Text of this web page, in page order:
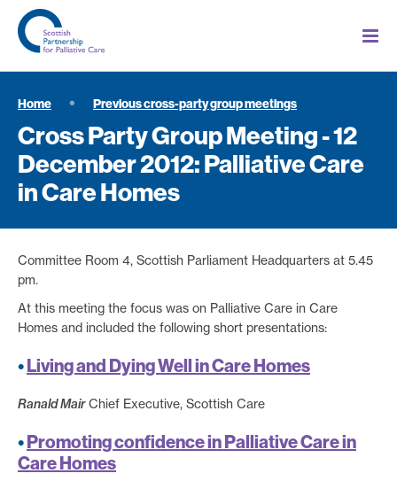
Home Previous cross-party group meetings
Cross Party Group Meeting - 12
December 2012: Palliative Care
in Care Homes
Committee Room 4, Scottish Parliament Headquarters at 5.45
pm.
At this meeting the focus was on Palliative Care in Care
Homes and included the following short presentations:
•Living and Dying Well in Care Homes
Ranald MairChief Executive, Scottish Care
•Promoting confidence in Palliative Care in
Care Homes